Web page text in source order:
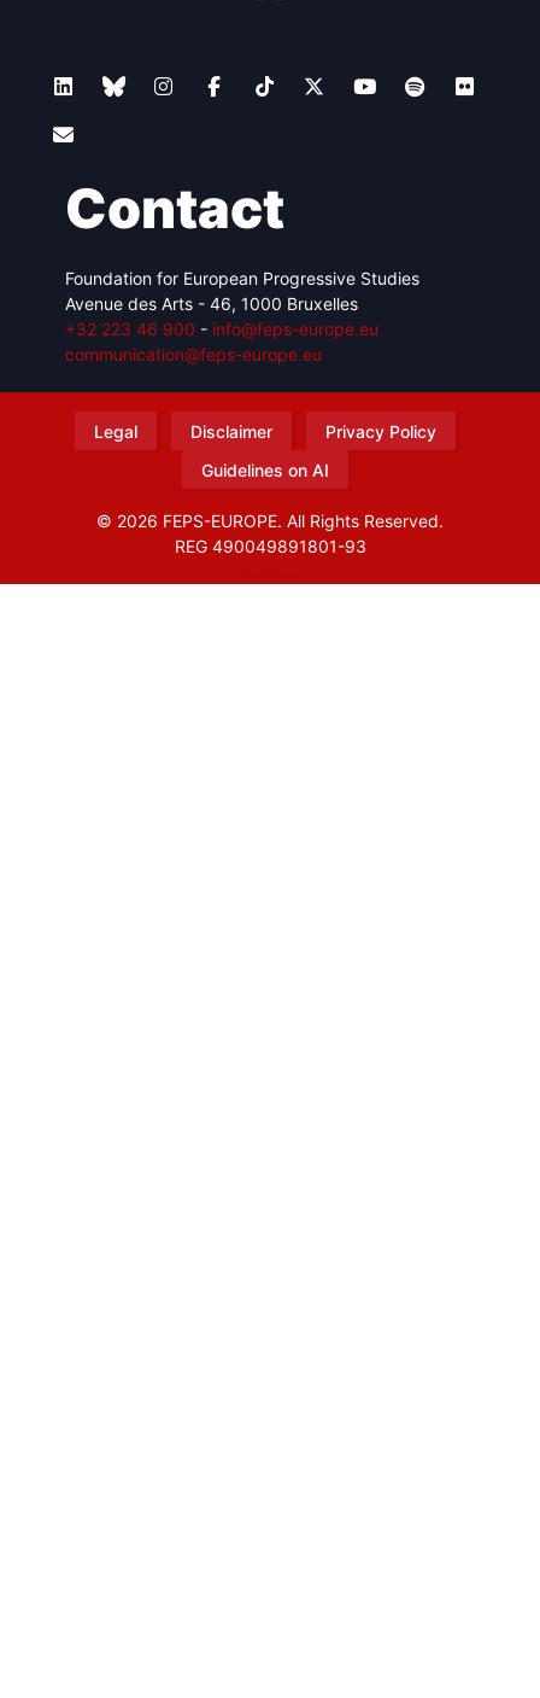
Contact
Foundation for European Progressive Studies
Avenue des Arts - 46, 1000 Bruxelles
+32 223 46 900 - info@feps-europe.eu
communication@feps-europe.eu
Legal Disclaimer
Privacy Policy
Guidelines on AI
© 2026 FEPS-EUROPE. All Rights Reserved.
REG 490049891801-93